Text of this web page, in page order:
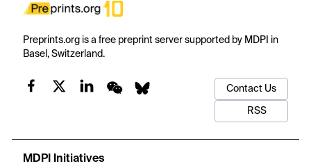
Preprints.org is a free preprint server supported by MDPI in
Basel, Switzerland.
Contact Us
RSS
MDPI Initiatives